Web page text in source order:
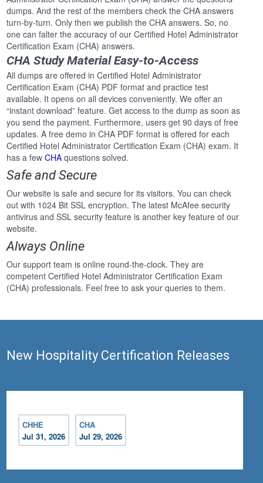
dumps. And the rest of the members check the CHA answers
turn-by-turn. Only then we publish the CHA answers. So, no
one can falter the accuracy of our Certified Hotel Administrator
Certification Exam (CHA) answers.
CHA Study Material Easy-to-Access
All dumps are offered in Certified Hotel Administrator
Certification Exam (CHA) PDF format and practice test
available. It opens on all devices conveniently. We offer an
“instant download” feature. Get access to the dump as soon as
you send the payment. Furthermore, users get 90 days of free
updates. A free demo in CHA PDF format is offered for each
Certified Hotel Administrator Certification Exam (CHA) exam. It
has a fewCHA questions solved.
Safe and Secure
Our website is safe and secure for its visitors. You can check
out with 1024 Bit SSL encryption. The latest McAfee security
antivirus and SSL security feature is another key feature of our
website.
Always Online
Our support team is online round-the-clock. They are
competent Certified Hotel Administrator Certification Exam
(CHA) professionals. Feel free to ask your queries to them.
New Hospitality Certification Releases
CHHE
Jul 31, 2026
CHA
Jul 29, 2026